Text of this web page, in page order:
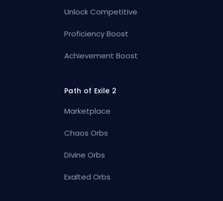
Unlock Competitive
Proficiency Boost
Achievement Boost
Path of Exile 2
Marketplace
Chaos Orbs
Divine Orbs
Exalted Orbs